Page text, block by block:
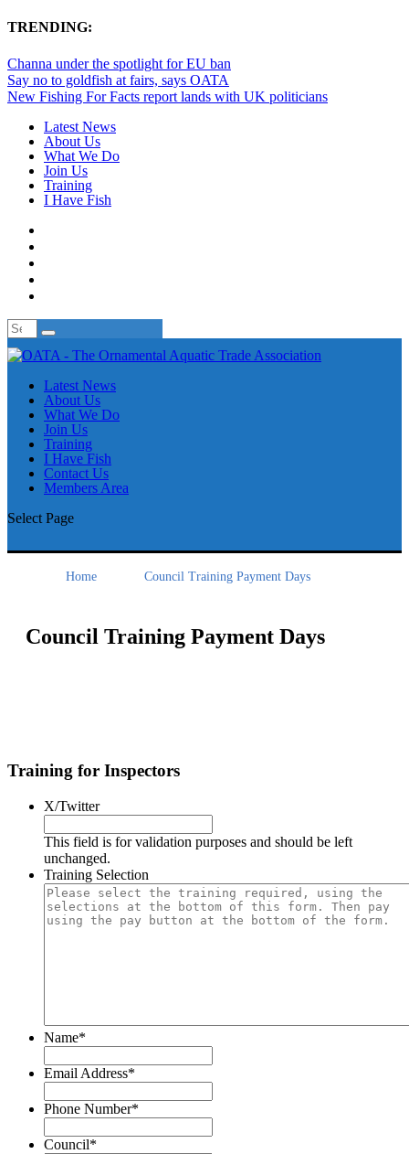
TRENDING:
Channa under the spotlight for EU ban
Say no to goldfish at fairs, says OATA
New Fishing For Facts report lands with UK politicians
Latest News
About Us
What We Do
Join Us
Training
I Have Fish
Latest News
About Us
What We Do
Join Us
Training
I Have Fish
Contact Us
Members Area
Select Page
Home Council Training Payment Days
Council Training Payment Days
Training for Inspectors
X/Twitter
This field is for validation purposes and should be left
unchanged.
Training Selection
Name*
Email Address*
Phone Number*
Council*